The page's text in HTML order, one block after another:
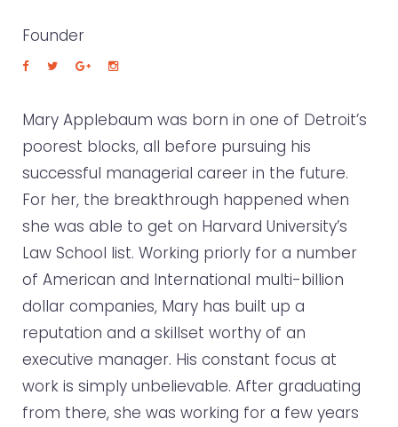
Founder
Mary Applebaum was born in one of Detroit’s
poorest blocks, all before pursuing his
successful managerial career in the future.
For her, the breakthrough happened when
she was able to get on Harvard University’s
Law School list. Working priorly for a number
of American and International multi-billion
dollar companies, Mary has built up a
reputation and a skillset worthy of an
executive manager. His constant focus at
work is simply unbelievable. After graduating
from there, she was working for a few years